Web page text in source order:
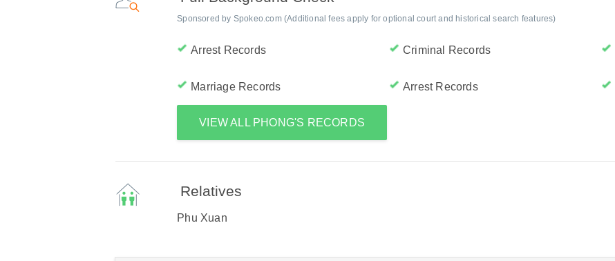
Sponsored by Spokeo.com (Additional fees apply for optional court and historical search features)
Arrest Records Criminal Records
Marriage Records Arrest Records
VIEW ALL PHONG'S RECORDS
Relatives
Phu Xuan